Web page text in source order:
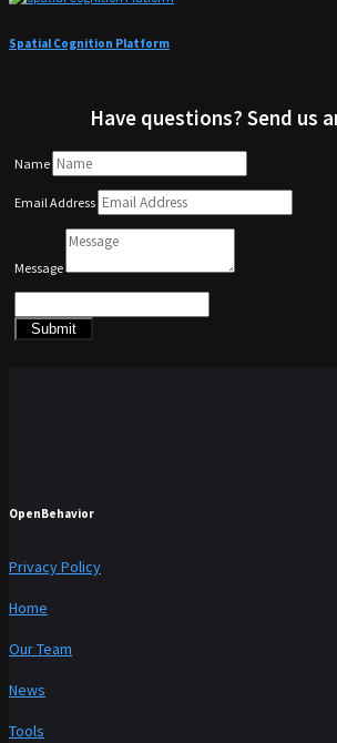
Spatial Cognition Platform
Have questions? Send us
Name
Email Address
Message
Submit
OpenBehavior
Privacy Policy
Home
Our Team
News
Tools